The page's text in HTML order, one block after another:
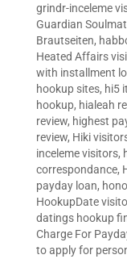
grindr-inceleme
Guardian
Brautseiten,
Heated Affairs
with installment
hookup sites, hi5
hookup, hialeah
review, highest
review, Hiki
inceleme visitors,
correspondance,
payday loan,
HookupDate
datings hookup
Charge For
to apply for